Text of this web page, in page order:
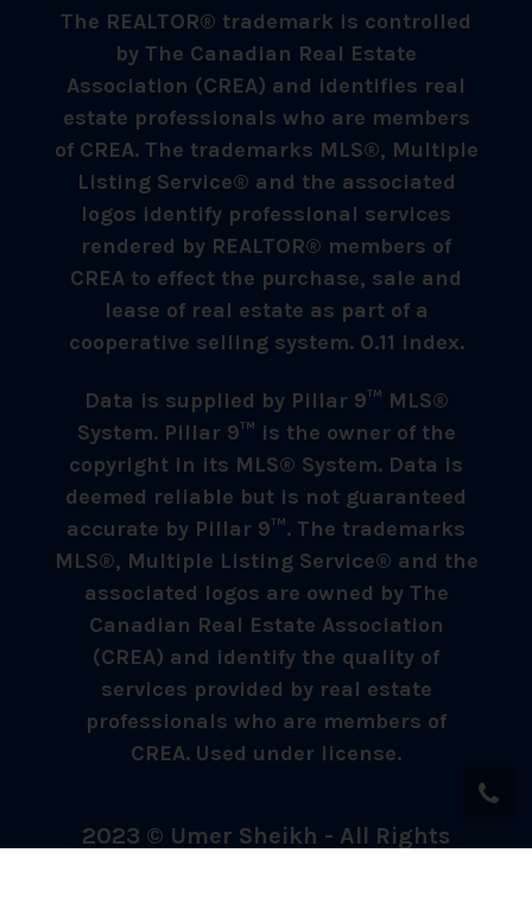
The REALTOR® trademark is controlled
by The Canadian Real Estate
Association (CREA) and identifies real
estate professionals who are members
of CREA. The trademarks MLS®, Multiple
Listing Service® and the associated
logos identify professional services
rendered by REALTOR® members of
CREA to effect the purchase, sale and
lease of real estate as part of a
cooperative selling system. 0.11 index.
Data is supplied by Pillar 9™ MLS®
System. Pillar 9™ is the owner of the
copyright in its MLS® System. Data is
deemed reliable but is not guaranteed
accurate by Pillar 9™. The trademarks
MLS®, Multiple Listing Service® and the
associated logos are owned by The
Canadian Real Estate Association
(CREA) and identify the quality of
services provided by real estate
professionals who are members of
CREA. Used under license.
2023 © Umer Sheikh - All Rights